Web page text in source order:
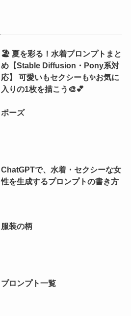
🏖️ 夏を彩る！水着プロンプトまと
め【Stable Diffusion・Pony系対
応】 可愛いもセクシーも✨お気に
入りの1枚を描こう🎨💕
ポーズ
ChatGPTで、水着・セクシーな女
性を生成するプロンプトの書き方
服装の柄
プロンプト一覧